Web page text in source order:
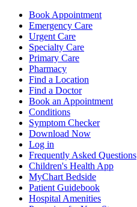
Book Appointment
Emergency Care
Urgent Care
Specialty Care
Primary Care
Pharmacy
Find a Location
Find a Doctor
Book an Appointment
Conditions
Symptom Checker
Download Now
Log in
Frequently Asked Questions
Children's Health App
MyChart Bedside
Patient Guidebook
Hospital Amenities